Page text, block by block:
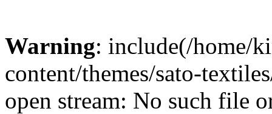
Warning: include(/home/
content/themes/sato-
open stream: No such file